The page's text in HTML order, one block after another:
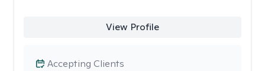
View Profile
Accepting Clients